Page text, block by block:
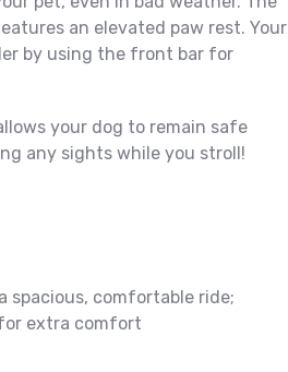
an elevated paw rest. Your
by using the front bar for
your dog to remain safe
any sights while you stroll!
spacious, comfortable ride;
extra comfort